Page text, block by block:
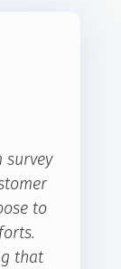
survey
to
that